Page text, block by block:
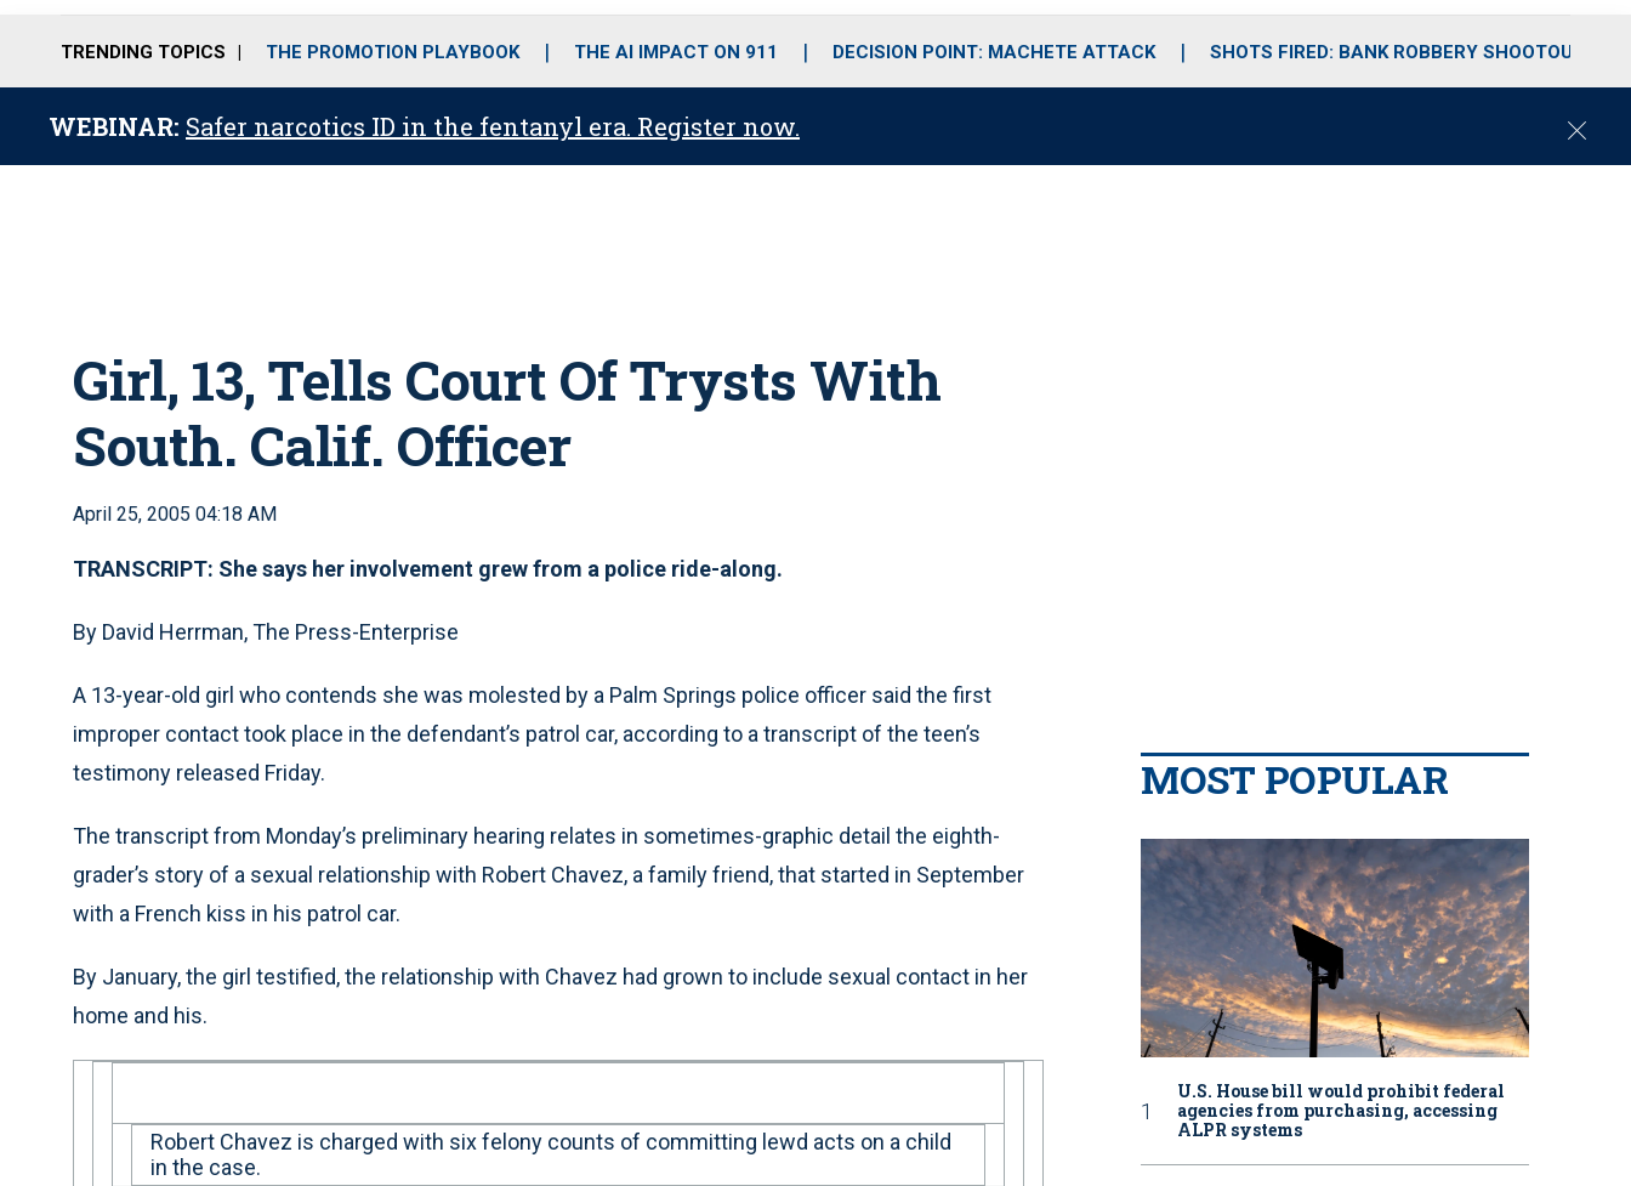
o
r
r
m
i
e
TRENDING TOPICS THE PROMOTION PLAYBOOK THE AI IMPACT ON 911 DECISION POINT: MACHETE ATTACK SHOTS FIRED: BANK ROBBERY SHOOTOUT
WEBINAR: Safer narcotics ID in the fentanyl era. Register now.
C
Girl, 13, Tells Court Of Trysts With
South. Calif. Officer
April 25, 2005 04:18 AM
TRANSCRIPT: She says her involvement grew from a police ride-along.
By David Herrman, The Press-Enterprise
A 13-year-old girl who contends she was molested by a Palm Springs police officer said the first
improper contact took place in the defendant’s patrol car, according to a transcript of the teen’s
testimony released Friday.
The transcript from Monday’s preliminary hearing relates in sometimes-graphic detail the eighth-
grader’s story of a sexual relationship with Robert Chavez, a family friend, that started in September
with a French kiss in his patrol car.
By January, the girl testified, the relationship with Chavez had grown to include sexual contact in her
home and his.
Robert Chavez is charged with six felony counts of committing lewd acts on a child
in the case.
MOST POPULAR
U.S. House bill would prohibit federal
agencies from purchasing, accessing
ALPR systems